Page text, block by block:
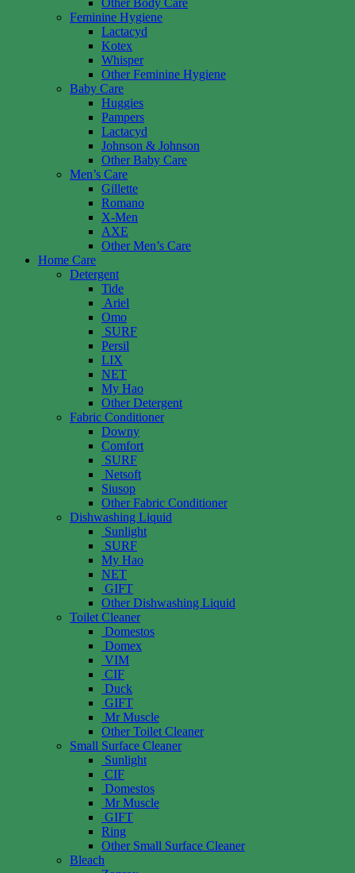
Feminine Hygiene
Lactacyd
Kotex
Whisper
Other Feminine Hygiene
Baby Care
Huggies
Pampers
Lactacyd
Johnson & Johnson
Other Baby Care
Men’s Care
Gillette
Romano
X-Men
AXE
Other Men’s Care
Home Care
Detergent
Tide
Ariel
Omo
SURF
Persil
LIX
NET
My Hao
Other Detergent
Fabric Conditioner
Downy
Comfort
SURF
Netsoft
Siusop
Other Fabric Conditioner
Dishwashing Liquid
Sunlight
SURF
My Hao
NET
GIFT
Other Dishwashing Liquid
Toilet Cleaner
Domestos
Domex
VIM
CIF
Duck
GIFT
Mr Muscle
Other Toilet Cleaner
Small Surface Cleaner
Sunlight
CIF
Domestos
Mr Muscle
GIFT
Ring
Other Small Surface Cleaner
Bleach